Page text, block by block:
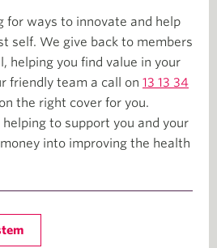
for ways to innovate and help
self. We give back to members
helping you find value in your
friendly team a call on 13 13 34
the right cover for you.
helping to support you and your
into improving the health